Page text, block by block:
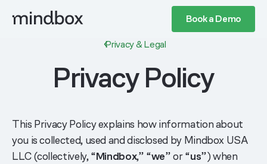
Book a Demo
Privacy & Legal
Privacy Policy
This Privacy Policy explains how information about
you is collected, used and disclosed by Mindbox USA
LLC (collectively, “Mindbox,” “we” or “us”) when